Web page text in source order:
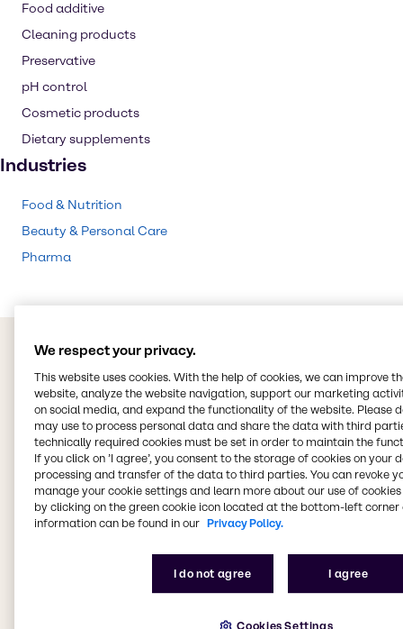
Food additive
Cleaning products
Preservative
pH control
Cosmetic products
Dietary supplements
Industries
Food & Nutrition
Beauty & Personal Care
Pharma
We respect your privacy.
This website uses cookies. With the help of cookies, we can improve
website, analyze the website navigation, support our marketing
on social media, and expand the functionality of the website. Please
may use to process personal data and share the data with third
technically required cookies must be set in order to maintain the
If you click on ’I agree’, you consent to the storage of cookies on your
processing and transfer of the data to third parties. You can revoke
manage your cookie settings and learn more about our use of cookies
by clicking on the green cookie icon located at the bottom-left corner
information can be found in our Privacy Policy.
I do not agree I agree
Cookies Settings